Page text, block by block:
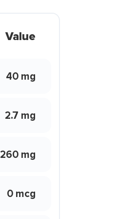
Value
40 mg
2.7 mg
260 mg
0 mcg